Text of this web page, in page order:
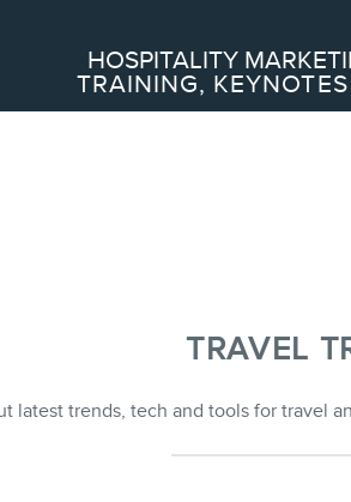
HOSPITALITY
TRAINING,
TRAVEL
latest trends, tech and tools for travel